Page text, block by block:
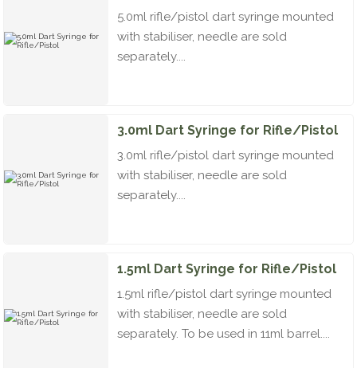
5.0ml rifle/pistol dart syringe mounted
with stabiliser, needle are sold
separately....
3.0ml Dart Syringe for Rifle/Pistol
3.0ml rifle/pistol dart syringe mounted
with stabiliser, needle are sold
separately....
1.5ml Dart Syringe for Rifle/Pistol
1.5ml rifle/pistol dart syringe mounted
with stabiliser, needle are sold
separately. To be used in 11ml barrel....